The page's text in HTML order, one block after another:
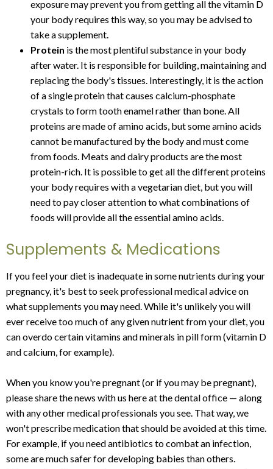
exposure may prevent you from getting all the vitamin D
your body requires this way, so you may be advised to
take a supplement.
Protein is the most plentiful substance in your body
after water. It is responsible for building, maintaining and
replacing the body's tissues. Interestingly, it is the action
of a single protein that causes calcium-phosphate
crystals to form tooth enamel rather than bone. All
proteins are made of amino acids, but some amino acids
cannot be manufactured by the body and must come
from foods. Meats and dairy products are the most
protein-rich. It is possible to get all the different proteins
your body requires with a vegetarian diet, but you will
need to pay closer attention to what combinations of
foods will provide all the essential amino acids.
Supplements & Medications
If you feel your diet is inadequate in some nutrients during your
pregnancy, it's best to seek professional medical advice on
what supplements you may need. While it's unlikely you will
ever receive too much of any given nutrient from your diet, you
can overdo certain vitamins and minerals in pill form (vitamin D
and calcium, for example).
When you know you're pregnant (or if you may be pregnant),
please share the news with us here at the dental office — along
with any other medical professionals you see. That way, we
won't prescribe medication that should be avoided at this time.
For example, if you need antibiotics to combat an infection,
some are much safer for developing babies than others.